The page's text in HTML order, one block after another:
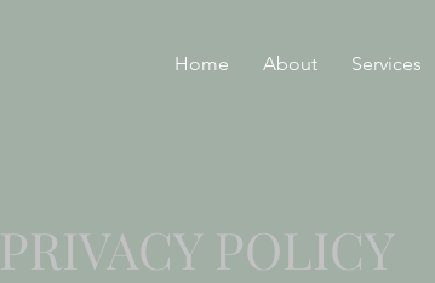
Home About Services
PRIVACY POLICY